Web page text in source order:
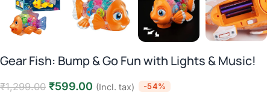
Gear Fish: Bump & Go Fun with Lights & Music!
₹1,299.00 ₹599.00 (Incl. tax) -54%